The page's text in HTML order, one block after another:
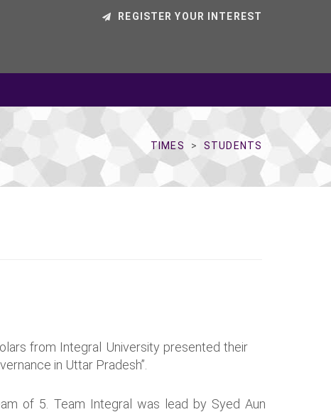
REGISTER YOUR INTEREST
TIMES STUDENTS
from Integral University presented their
in Uttar Pradesh”.
of 5. Team Integral was lead by Syed Aun